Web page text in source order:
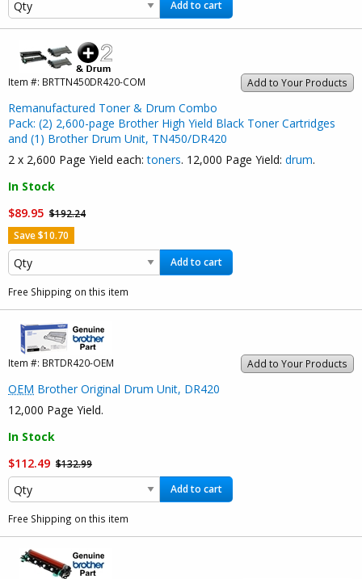
Add to cart
Add to Your Products
Item #: BRTTN450DR420-COM
Remanufactured Toner & Drum Combo
Pack: (2) 2,600-page Brother High Yield Black Toner Cartridges
and (1) Brother Drum Unit, TN450/DR420
2 x 2,600 Page Yield each:toners. 12,000 Page Yield: drum.
In Stock
$89.95 $192.24
Save $10.70
Add to cart
Free Shipping on this item
Add to Your Products
Item #: BRTDR420-OEM
OEM Brother Original Drum Unit, DR420
12,000 Page Yield.
In Stock
$112.49 $132.99
Add to cart
Free Shipping on this item